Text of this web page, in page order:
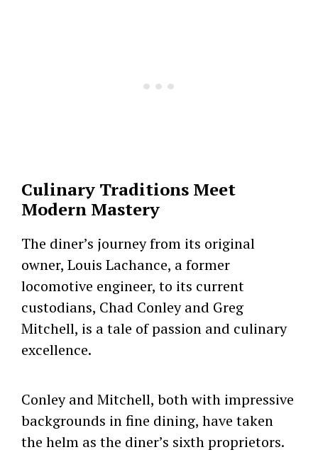
Culinary Traditions Meet
Modern Mastery
The diner’s journey from its original
owner, Louis Lachance, a former
locomotive engineer, to its current
custodians, Chad Conley and Greg
Mitchell, is a tale of passion and culinary
excellence.
Conley and Mitchell, both with impressive
backgrounds in fine dining, have taken
the helm as the diner’s sixth proprietors.